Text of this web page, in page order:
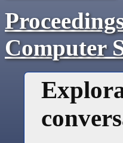
Computer